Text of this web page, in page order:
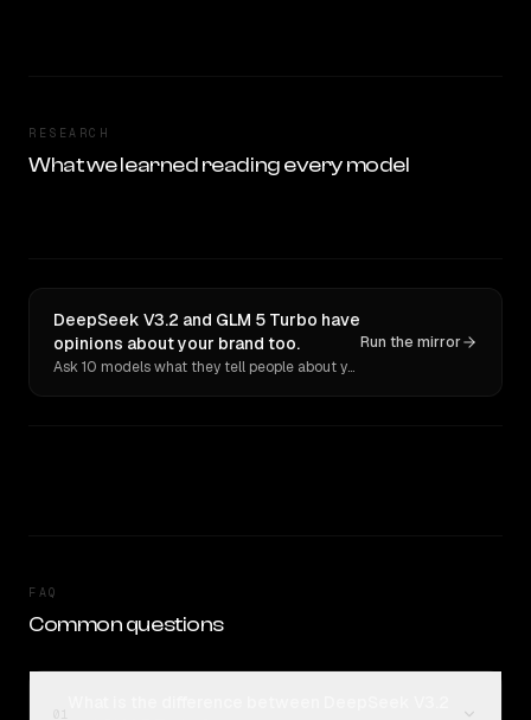
RESEARCH
What we learned reading every model
DeepSeek V3.2 and GLM 5 Turbo have
opinions about your brand too.
Ask 10 models what they tell people about you. Verbatim receipts.
Run the mirror
FAQ
Common questions